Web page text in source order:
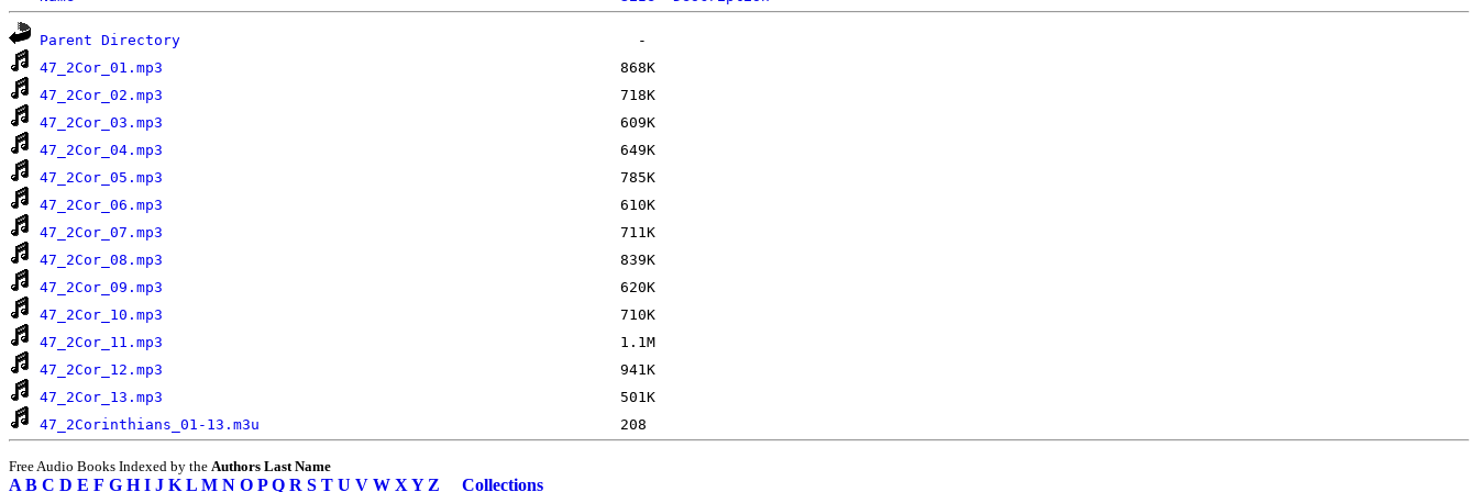
Parent Directory
47_2Cor_01.mp3
47_2Cor_02.mp3
47_2Cor_03.mp3
47_2Cor_04.mp3
47_2Cor_05.mp3
47_2Cor_06.mp3
47_2Cor_07.mp3
47_2Cor_08.mp3
47_2Cor_09.mp3
47_2Cor_10.mp3
47_2Cor_11.mp3
47_2Cor_12.mp3
47_2Cor_13.mp3
47_2Corinthians_01-13.m3u
Free Audio Books Indexed by the Authors Last Name
A B C D E F G H I J K L M N O P Q R S T U V W X Y Z Collections